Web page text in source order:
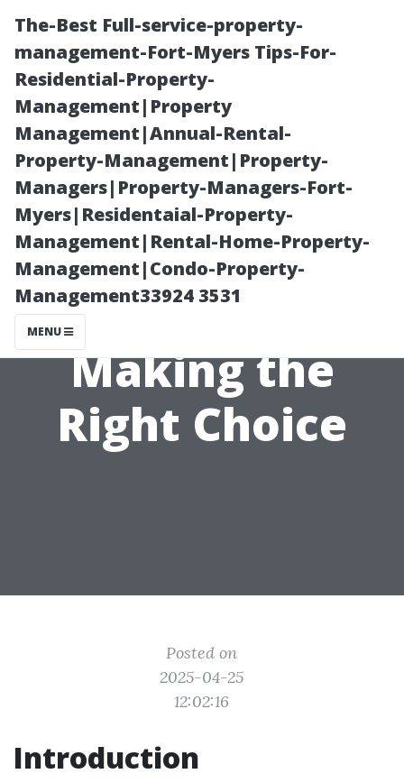
The-Best Full-service-property-
management-Fort-Myers Tips-For-
Residential-Property-
Management|Property
Management|Annual-Rental-
Property-Management|Property-
Managers|Property-Managers-Fort-
Myers|Residentaial-Property-
Management|Rental-Home-Property-
Management|Condo-Property-
Management33924 3531
MENU
The Cost-
Effectiveness of
Vinyl Vs Tile –
Making the
Right Choice
Posted on
2025-04-25
12:02:16
Introduction